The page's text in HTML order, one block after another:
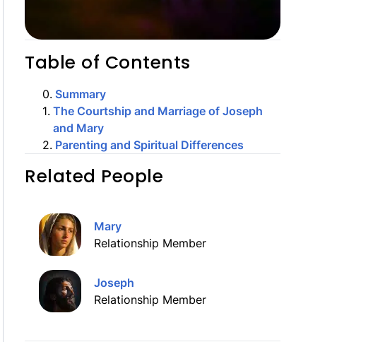
Table of Contents
0. Summary
1. The Courtship and Marriage of Joseph
and Mary
2. Parenting and Spiritual Differences
Related People
Mary
Relationship Member
Joseph
Relationship Member